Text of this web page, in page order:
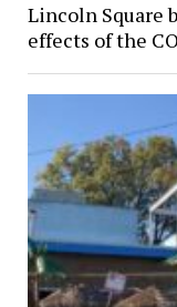
Lincoln Square
effects of the